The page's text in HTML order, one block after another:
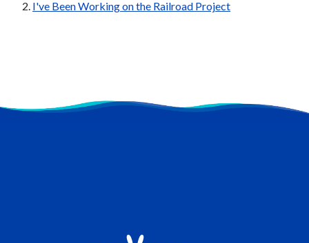
I've Been Working on the Railroad Project